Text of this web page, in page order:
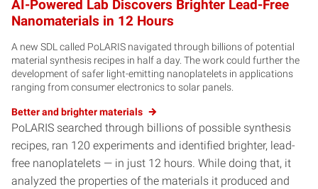
AI-Powered Lab Discovers Brighter Lead-Free
Nanomaterials in 12 Hours
A new SDL called PoLARIS navigated through billions of potential
material synthesis recipes in half a day. The work could further the
development of safer light-emitting nanoplatelets in applications
ranging from consumer electronics to solar panels.
Better and brighter materials
PoLARIS searched through billions of possible synthesis
recipes, ran 120 experiments and identified brighter, lead-
free nanoplatelets — in just 12 hours. While doing that, it
analyzed the properties of the materials it produced and